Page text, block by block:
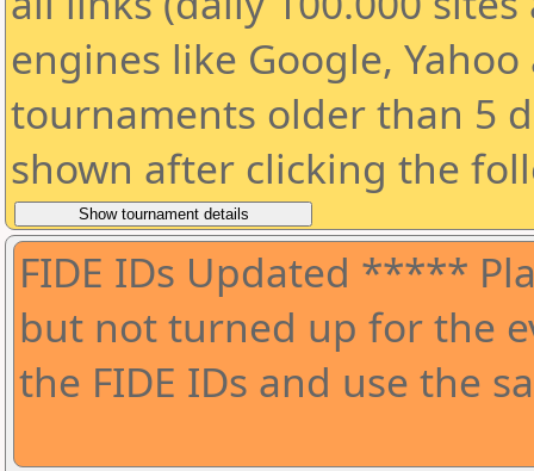
engines like Google,
tournaments older than 5
shown after clicking the
FIDE IDs Updated *****
but not turned up for the
the FIDE IDs and use the